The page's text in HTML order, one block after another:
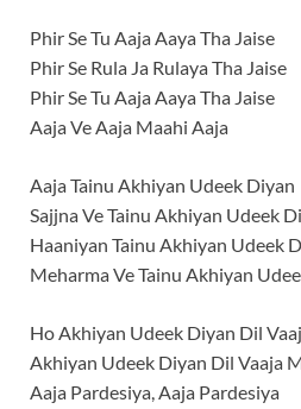
Phir Se Tu Aaja Aaya Tha Jaise
Phir Se Rula Ja Rulaya Tha Jaise
Phir Se Tu Aaja Aaya Tha Jaise
Aaja Ve Aaja Maahi Aaja
Aaja Tainu Akhiyan Udeek Diyan
Sajjna Ve Tainu Akhiyan Udeek
Haaniyan Tainu Akhiyan Udeek
Meharma Ve Tainu Akhiyan
Ho Akhiyan Udeek Diyan Dil
Akhiyan Udeek Diyan Dil Vaaja
Aaja Pardesiya, Aaja Pardesiya